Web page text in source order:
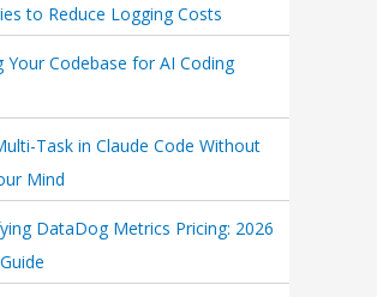
to Reduce Logging Costs
Your Codebase for AI Coding
Task in Claude Code Without
Mind
DataDog Metrics Pricing: 2026